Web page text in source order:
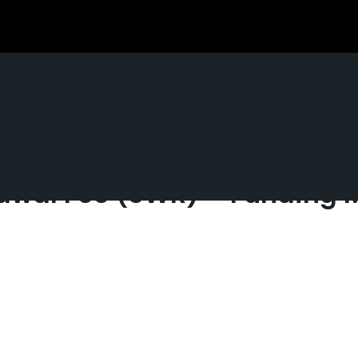
Normally Solely Really
Fee (SWR) – Funding